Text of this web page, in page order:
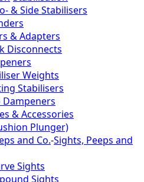
& Side Stabilisers
& Adapters
Disconnects
Weights
Stabilisers
Dampeners
& Accessories
Plunger)
and Co.-Sights, Peeps and
Sights
Sights